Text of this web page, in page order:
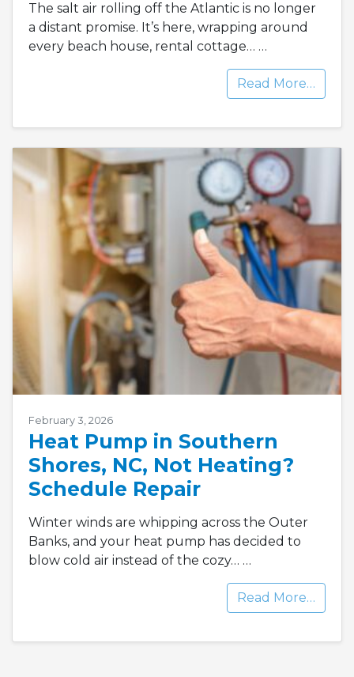
The salt air rolling off the Atlantic is no longer
a distant promise. It’s here, wrapping around
every beach house, rental cottage… …
Read More…
February 3, 2026
Heat Pump in Southern
Shores, NC, Not Heating?
Schedule Repair
Winter winds are whipping across the Outer
Banks, and your heat pump has decided to
blow cold air instead of the cozy… …
Read More…